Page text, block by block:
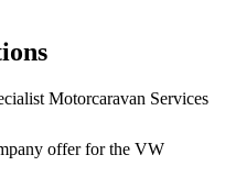
Motorcaravan Services
offer for the VW